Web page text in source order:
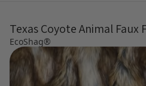
Texas Coyote Animal Faux
EcoShag®